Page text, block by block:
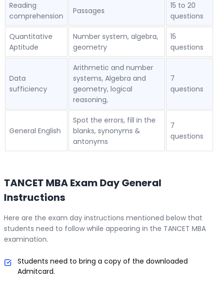
Reading
comprehension
Passages
15 to 20
questions
Quantitative
Aptitude
Number system, algebra,
geometry
15
questions
Data
sufficiency
Arithmetic and number
systems, Algebra and
geometry, logical
reasoning,
7
questions
General English
Spot the errors, fill in the
blanks, synonyms &
antonyms
7
questions
TANCET MBA Exam Day General
Instructions
Here are the exam day instructions mentioned below that
students need to follow while appearing in the TANCET MBA
examination.
Students need to bring a copy of the downloaded
Admitcard.